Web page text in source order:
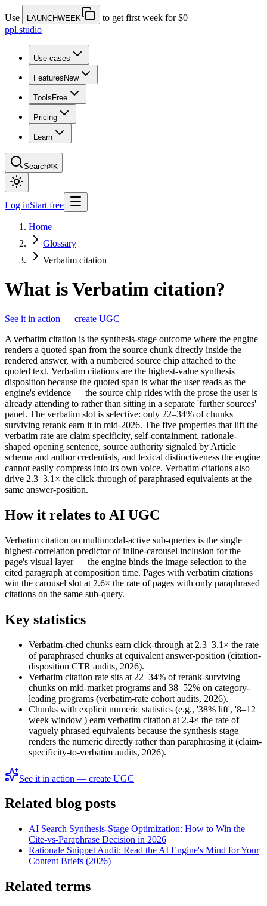
Use LAUNCHWEEK
to get first week for $0
ppl.studio
Use cases
Features New
Tools Free
Pricing
Learn
Search⌘K
Log inStart free
Home
Glossary
Verbatim citation
What is Verbatim citation?
See it in action — create UGC
A verbatim citation is the synthesis-stage outcome where the engine
renders a quoted span from the source chunk directly inside the
rendered answer, with a numbered source chip attached to the
quoted text. Verbatim citations are the highest-value synthesis
disposition because the quoted span is what the user reads as the
engine's evidence — the source chip rides with the prose the user is
already attending to rather than sitting in a separate 'further sources'
panel. The verbatim slot is selective: only 22–34% of chunks
surviving rerank earn it in mid-2026. The five properties that lift the
verbatim rate are claim specificity, self-containment, rationale-
shaped opening sentence, source authority signaled by Article
schema and author credentials, and lexical distinctiveness the engine
cannot easily compress into its own voice. Verbatim citations also
drive 2.3–3.1× the click-through of paraphrased equivalents at the
same answer-position.
How it relates to AI UGC
Verbatim citation on multimodal-active sub-queries is the single
highest-correlation predictor of inline-carousel inclusion for the
page's visual layer — the engine binds the image selection to the
cited paragraph at composition time. Pages with verbatim citations
win the carousel slot at 2.6× the rate of pages with only paraphrased
citations on the same sub-query.
Key statistics
Verbatim-cited chunks earn click-through at 2.3–3.1× the rate
of paraphrased chunks at equivalent answer-position (citation-
disposition CTR audits, 2026).
Verbatim citation rate sits at 22–34% of rerank-surviving
chunks on mid-market programs and 38–52% on category-
leading programs (verbatim-rate cohort audits, 2026).
Chunks with explicit numeric statistics (e.g., '38% lift', '8–12
week window') earn verbatim citation at 2.4× the rate of
vaguely phrased equivalents because the synthesis stage
renders the numeric directly rather than paraphrasing it (claim-
specificity-to-verbatim audits, 2026).
See it in action — create UGC
Related blog posts
AI Search Synthesis-Stage Optimization: How to Win the
Cite-vs-Paraphrase Decision in 2026
Rationale Snippet Audit: Read the AI Engine's Mind for Your
Content Briefs (2026)
Related terms